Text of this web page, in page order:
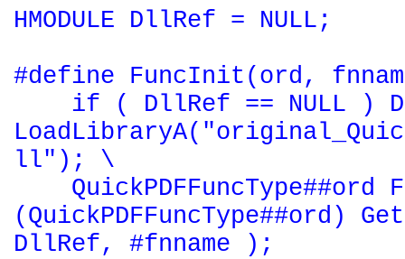
HMODULE DllRef = NULL;
#define FuncInit(ord,
if ( DllRef == NULL )
ll"); \
QuickPDFFuncType##ord
(QuickPDFFuncType##ord)
DllRef, #fnname );